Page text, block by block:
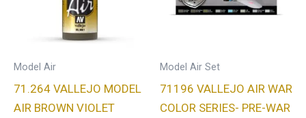
Model Air
71.264 VALLEJO MODEL
AIR BROWN VIOLET
Model Air Set
71196 VALLEJO AIR WAR
COLOR SERIES- PRE-WAR